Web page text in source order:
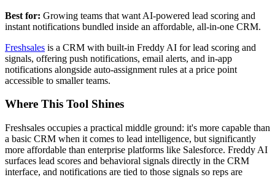
Best for: Growing teams that want AI-powered lead scoring and
instant notifications bundled inside an affordable, all-in-one CRM.
Freshsales is a CRM with built-in Freddy AI for lead scoring and
signals, offering push notifications, email alerts, and in-app
notifications alongside auto-assignment rules at a price point
accessible to smaller teams.
Where This Tool Shines
Freshsales occupies a practical middle ground: it's more capable than
a basic CRM when it comes to lead intelligence, but significantly
more affordable than enterprise platforms like Salesforce. Freddy AI
surfaces lead scores and behavioral signals directly in the CRM
interface, and notifications are tied to those signals so reps are